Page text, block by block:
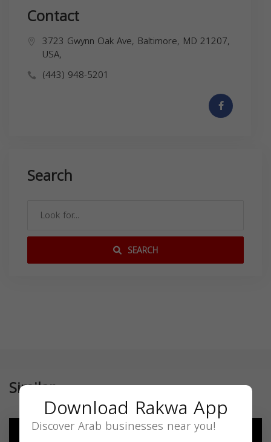
Contact
3723 Gwynn Oak Ave, Baltimore, MD 21207,
USA,
(443) 948-5201
Search
SEARCH
Similar
Download Rakwa App
Discover Arab businesses near you!